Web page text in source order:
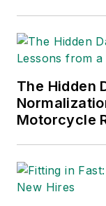
The Hidden
Motorcycle